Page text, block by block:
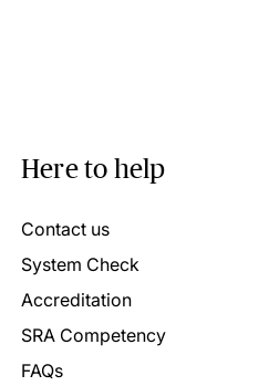
Here to help
Contact us
System Check
Accreditation
SRA Competency
FAQs